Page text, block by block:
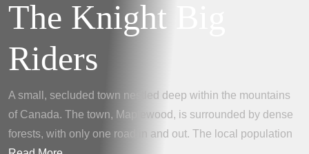
The Knight Big
Riders
A small, secluded town nestled deep within the mountains
of Canada. The town, Maplewood, is surrounded by dense
forests, with only one road in and out. The local population